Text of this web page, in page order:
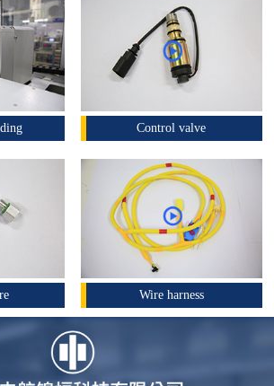
Control valve
Wire harness